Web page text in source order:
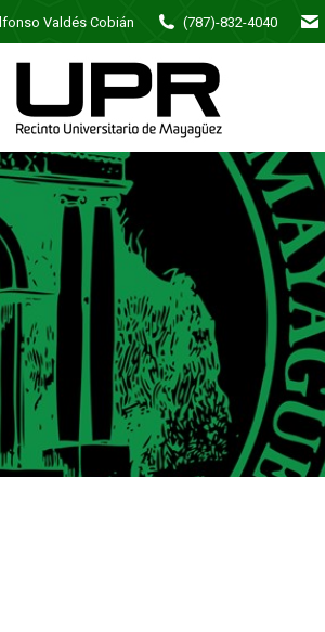
Valdés Cobián (787)-832-4040